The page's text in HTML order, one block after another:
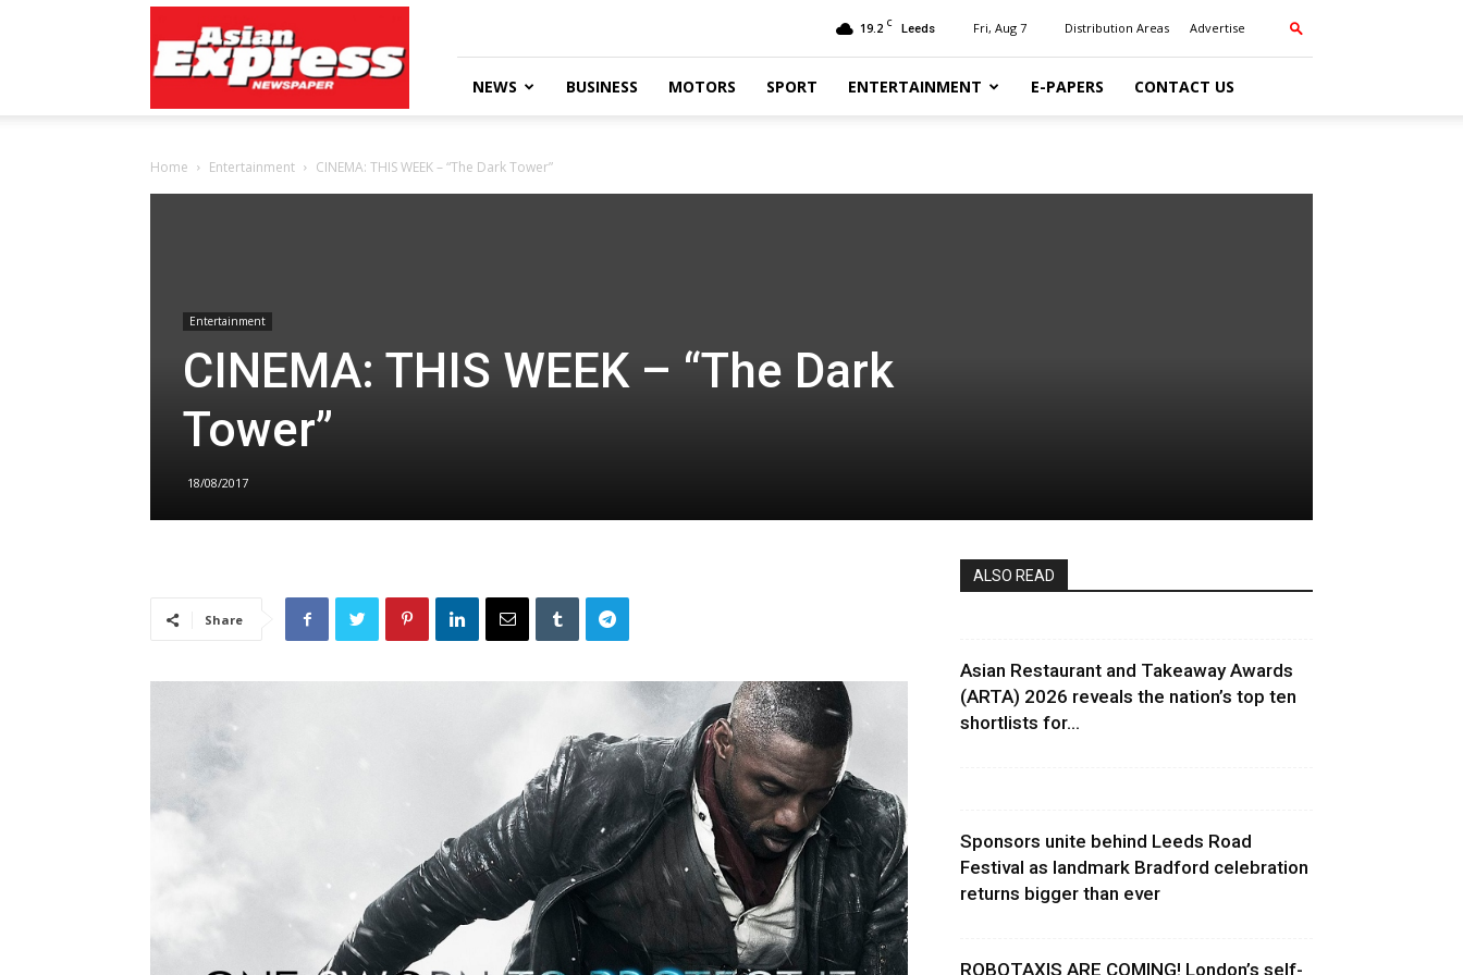
Express
Newspaper
19.2 C Leeds Fri, Aug 7 Distribution Areas Advertise
NEWS BUSINESS MOTORS SPORT ENTERTAINMENT E-PAPERS CONTACT US
Home Entertainment CINEMA: THIS WEEK – “The Dark Tower”
Entertainment
CINEMA: THIS WEEK – “The Dark
Tower”
18/08/2017
Share
ALSO READ
Asian Restaurant and Takeaway Awards
(ARTA) 2026 reveals the nation’s top ten
shortlists for...
Sponsors unite behind Leeds Road
Festival as landmark Bradford celebration
returns bigger than ever
ROBOTAXIS ARE COMING! London’s self-